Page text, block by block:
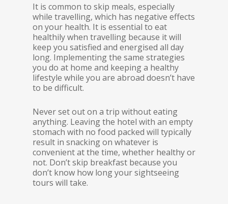
It is common to skip meals, especially
while travelling, which has negative effects
on your health. It is essential to eat
healthily when travelling because it will
keep you satisfied and energised all day
long. Implementing the same strategies
you do at home and keeping a healthy
lifestyle while you are abroad doesn’t have
to be difficult.
Never set out on a trip without eating
anything. Leaving the hotel with an empty
stomach with no food packed will typically
result in snacking on whatever is
convenient at the time, whether healthy or
not. Don’t skip breakfast because you
don’t know how long your sightseeing
tours will take.